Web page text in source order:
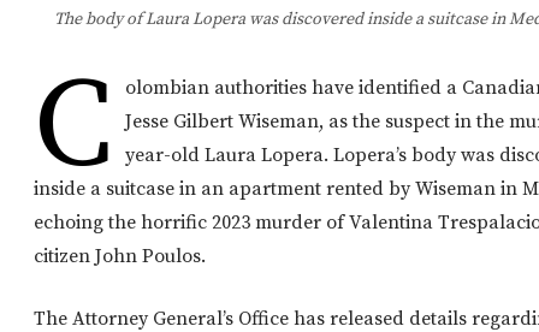
The body of Laura Lopera was discovered inside a suitcase in
C
olombian authorities have identified a
Jesse Gilbert Wiseman, as the suspect in the
year-old Laura Lopera. Lopera’s body was
inside a suitcase in an apartment rented by Wiseman in
echoing the horrific 2023 murder of Valentina
citizen John Poulos.
The Attorney General’s Office has released details